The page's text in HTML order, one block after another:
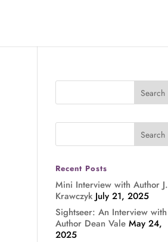
Recent Posts
Mini Interview with Author J.
Krawczyk July 21, 2025
Sightseer: An Interview with
Author Dean Vale May 24,
2025